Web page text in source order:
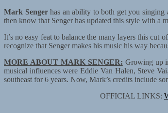
Mark Sengerhas an ability to both get you singing
then know that Senger has updated this style with a
It’s no easy feat to balance the many layers this cut
recognize that Senger makes his music his way
MORE ABOUT MARK SENGER: Growing up
musical influences were Eddie Van Halen, Steve
southeast for 6 years. Now, Mark’s credits include
OFFICIAL LINKS: